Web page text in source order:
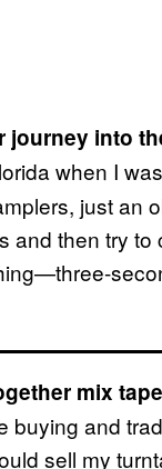
journey into
when I
just an
and then try
mix
buying and
sell my